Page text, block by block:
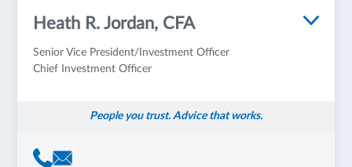
Heath R. Jordan, CFA
Senior Vice President/Investment Officer
Chief Investment Officer
People you trust. Advice that works.